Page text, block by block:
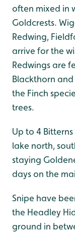
often mixed in
Goldcrests.
Redwing,
arrive for the
Redwings are
Blackthorn and
the Finch
trees.
Up to 4
lake north,
staying
days on the
Snipe have
the Headley
ground in